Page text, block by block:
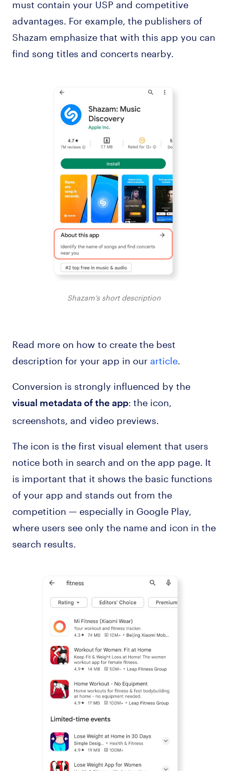
must contain your USP and competitive
advantages. For example, the publishers of
Shazam emphasize that with this app you can
find song titles and concerts nearby.
Shazam’s short description
Read more on how to create the best
description for your app in ourarticle.
Conversion is strongly influenced by the
visual metadata of the app: the icon,
screenshots, and video previews.
The icon is the first visual element that users
notice both in search and on the app page. It
is important that it shows the basic functions
of your app and stands out from the
competition — especially in Google Play,
where users see only the name and icon in the
search results.